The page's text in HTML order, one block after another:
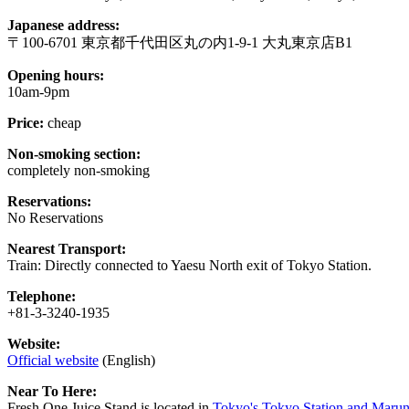
Japanese address:
〒100-6701 東京都千代田区丸の内1-9-1 大丸東京店B1
Opening hours:
10am-9pm
Price: cheap
Non-smoking section:
completely non-smoking
Reservations:
No Reservations
Nearest Transport:
Train: Directly connected to Yaesu North exit of Tokyo Station.
Telephone:
+81-3-3240-1935
Website:
Official website (English)
Near To Here: